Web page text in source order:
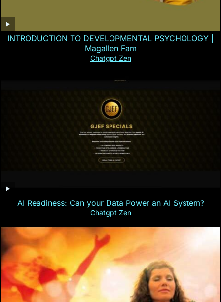
INTRODUCTION TO DEVELOPMENTAL PSYCHOLOGY |
Magallen Fam
Chatgpt Zen
AI Readiness: Can your Data Power an AI System?
Chatgpt Zen